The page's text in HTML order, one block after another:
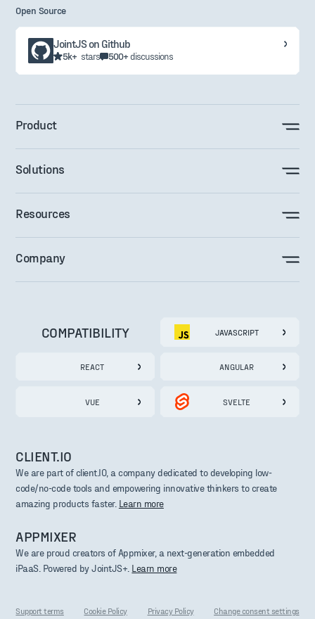
Open Source
JointJS on Github
5k+ stars 500+discussions
Product
Solutions
Resources
Company
COMPATIBILITY JAVASCRIPT
REACT ANGULAR
VUE SVELTE
CLIENT.IO
We are part of client.IO, a company dedicated to developing low-
code/no-code tools and empowering innovative thinkers to create
amazing products faster. Learn more
APPMIXER
We are proud creators of Appmixer, a next-generation embedded
iPaaS. Powered by JointJS+. Learn more
Support terms Cookie Policy Privacy Policy Change consent settings